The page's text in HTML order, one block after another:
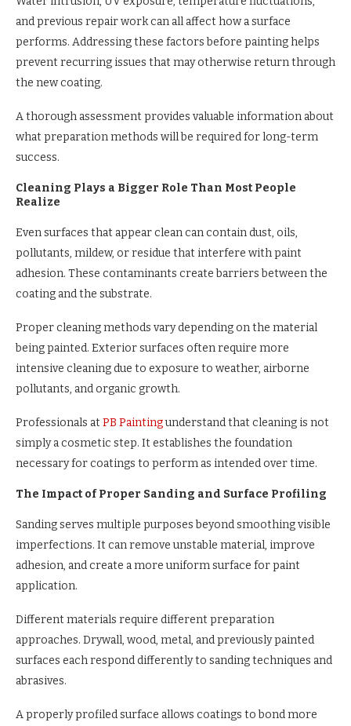
and previous repair work can all affect how a surface
performs. Addressing these factors before painting helps
prevent recurring issues that may otherwise return through
the new coating.
A thorough assessment provides valuable information about
what preparation methods will be required for long-term
success.
Cleaning Plays a Bigger Role Than Most People
Realize
Even surfaces that appear clean can contain dust, oils,
pollutants, mildew, or residue that interfere with paint
adhesion. These contaminants create barriers between the
coating and the substrate.
Proper cleaning methods vary depending on the material
being painted. Exterior surfaces often require more
intensive cleaning due to exposure to weather, airborne
pollutants, and organic growth.
Professionals atPB Paintingunderstand that cleaning is not
simply a cosmetic step. It establishes the foundation
necessary for coatings to perform as intended over time.
The Impact of Proper Sanding and Surface Profiling
Sanding serves multiple purposes beyond smoothing visible
imperfections. It can remove unstable material, improve
adhesion, and create a more uniform surface for paint
application.
Different materials require different preparation
approaches. Drywall, wood, metal, and previously painted
surfaces each respond differently to sanding techniques and
abrasives.
A properly profiled surface allows coatings to bond more